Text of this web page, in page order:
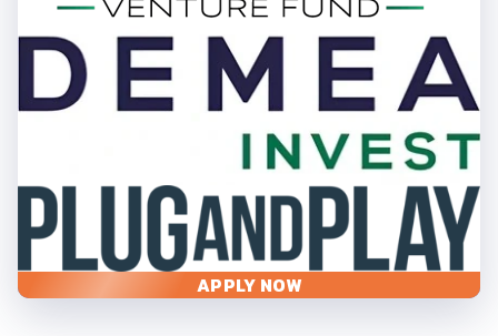
APPLY NOW